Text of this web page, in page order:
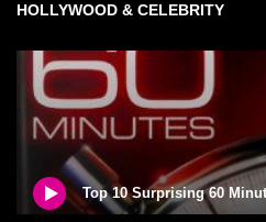
HOLLYWOOD & CELEBRITY